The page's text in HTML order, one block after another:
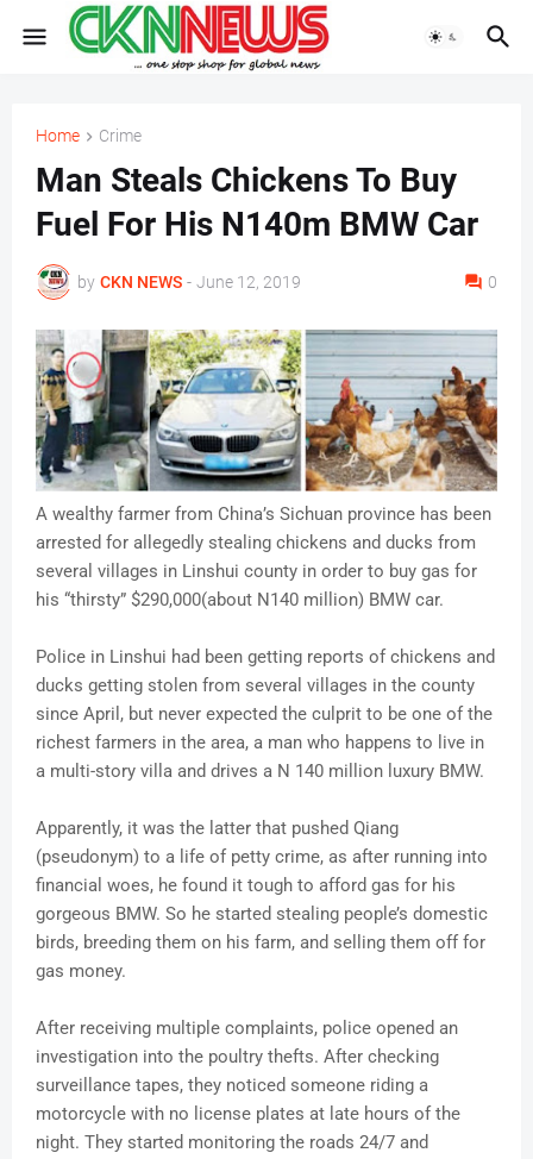
Home Crime
Man Steals Chickens To Buy
Fuel For His N140m BMW Car
by CKN NEWS - June 12, 2019 0
A wealthy farmer from China’s Sichuan province has been
arrested for allegedly stealing chickens and ducks from
several villages in Linshui county in order to buy gas for
his “thirsty” $290,000(about N140 million) BMW car.
Police in Linshui had been getting reports of chickens and
ducks getting stolen from several villages in the county
since April, but never expected the culprit to be one of the
richest farmers in the area, a man who happens to live in
a multi-story villa and drives a N 140 million luxury BMW.
Apparently, it was the latter that pushed Qiang
(pseudonym) to a life of petty crime, as after running into
financial woes, he found it tough to afford gas for his
gorgeous BMW. So he started stealing people’s domestic
birds, breeding them on his farm, and selling them off for
gas money.
After receiving multiple complaints, police opened an
investigation into the poultry thefts. After checking
surveillance tapes, they noticed someone riding a
motorcycle with no license plates at late hours of the
night. They started monitoring the roads 24/7 and